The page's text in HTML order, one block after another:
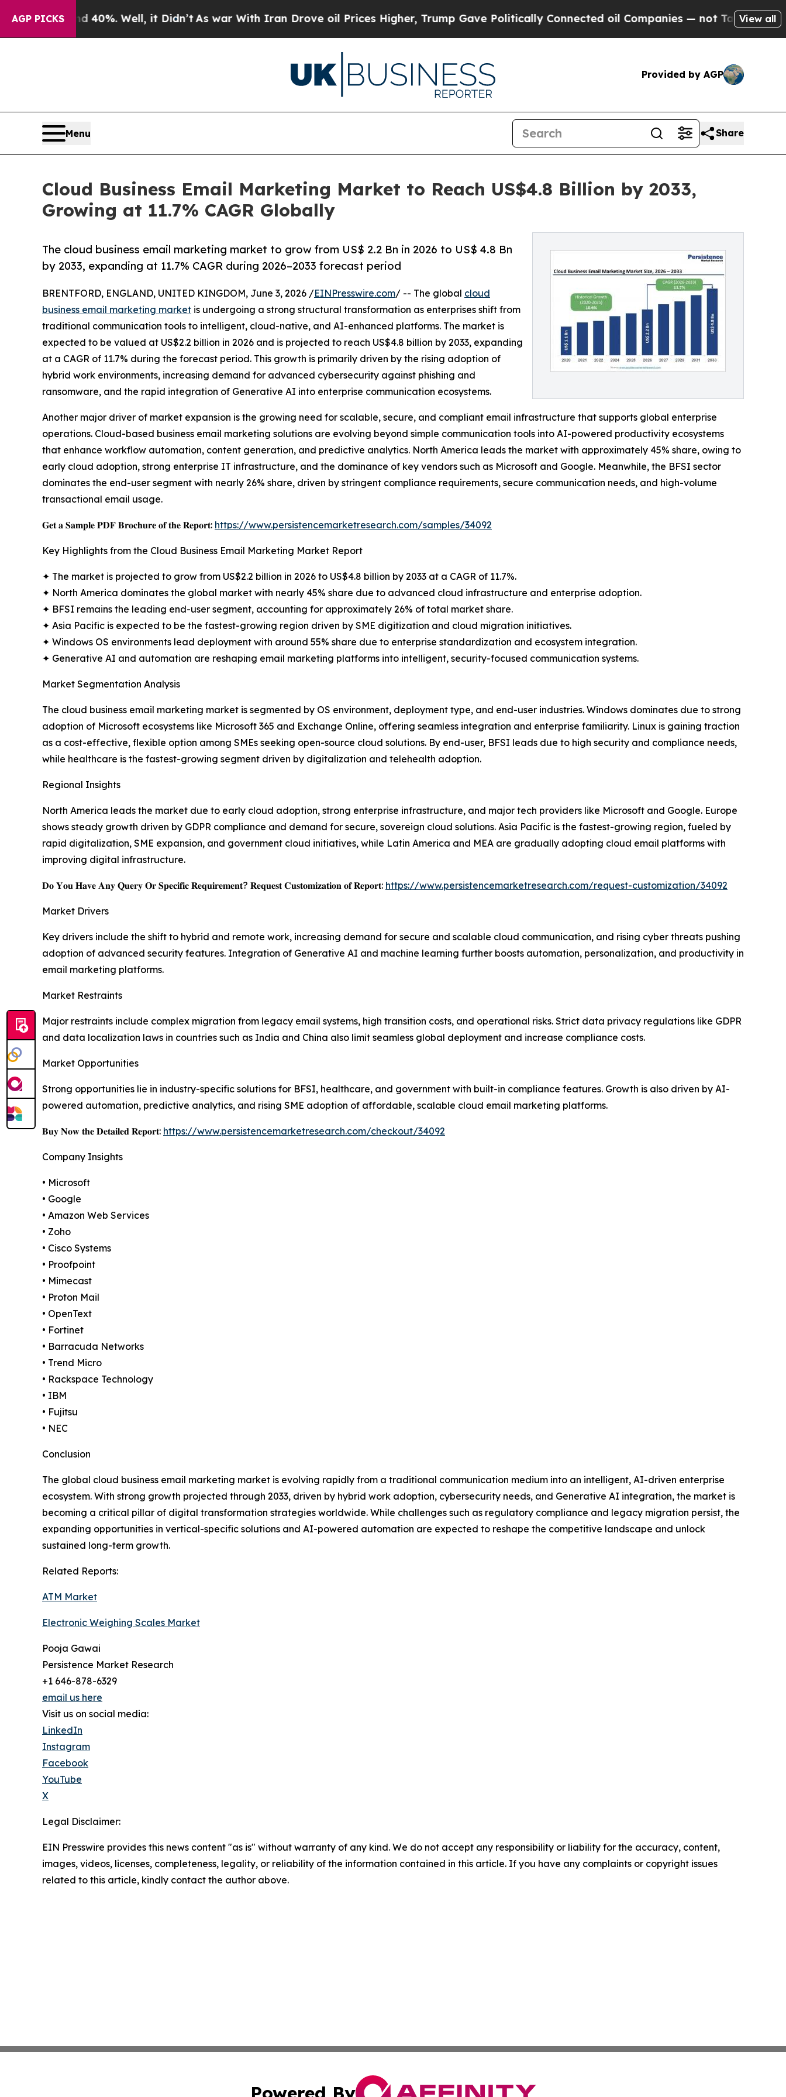
AGP PICKS
40%. Well, it Didn’tAs war With Iran Drove oil Prices Higher, Trump Gave Politically Connected oil Companies — not Taxpayers — theView all
Provided by AGP
Menu Share
Cloud Business Email Marketing Market to Reach US$4.8 Billion by 2033,
Growing at 11.7% CAGR Globally
The cloud business email marketing market to grow from US$ 2.2 Bn in 2026 to US$ 4.8 Bn
by 2033, expanding at 11.7% CAGR during 2026–2033 forecast period
BRENTFORD, ENGLAND, UNITED KINGDOM, June 3, 2026 /EINPresswire.com/ -- The global cloud
business email marketing market is undergoing a strong structural transformation as enterprises shift from
traditional communication tools to intelligent, cloud-native, and AI-enhanced platforms. The market is
expected to be valued at US$2.2 billion in 2026 and is projected to reach US$4.8 billion by 2033, expanding
at a CAGR of 11.7% during the forecast period. This growth is primarily driven by the rising adoption of
hybrid work environments, increasing demand for advanced cybersecurity against phishing and
ransomware, and the rapid integration of Generative AI into enterprise communication ecosystems.
Another major driver of market expansion is the growing need for scalable, secure, and compliant email infrastructure that supports global enterprise
operations. Cloud-based business email marketing solutions are evolving beyond simple communication tools into AI-powered productivity ecosystems
that enhance workflow automation, content generation, and predictive analytics. North America leads the market with approximately 45% share, owing to
early cloud adoption, strong enterprise IT infrastructure, and the dominance of key vendors such as Microsoft and Google. Meanwhile, the BFSI sector
dominates the end-user segment with nearly 26% share, driven by stringent compliance requirements, secure communication needs, and high-volume
transactional email usage.
𝐆𝐞𝐭 𝐚 𝐒𝐚𝐦𝐩𝐥𝐞 𝐏𝐃𝐅 𝐁𝐫𝐨𝐜𝐡𝐮𝐫𝐞 𝐨𝐟 𝐭𝐡𝐞 𝐑𝐞𝐩𝐨𝐫𝐭: https://www.persistencemarketresearch.com/samples/34092
Key Highlights from the Cloud Business Email Marketing Market Report
✦ The market is projected to grow from US$2.2 billion in 2026 to US$4.8 billion by 2033 at a CAGR of 11.7%.
✦ North America dominates the global market with nearly 45% share due to advanced cloud infrastructure and enterprise adoption.
✦ BFSI remains the leading end-user segment, accounting for approximately 26% of total market share.
✦ Asia Pacific is expected to be the fastest-growing region driven by SME digitization and cloud migration initiatives.
✦ Windows OS environments lead deployment with around 55% share due to enterprise standardization and ecosystem integration.
✦ Generative AI and automation are reshaping email marketing platforms into intelligent, security-focused communication systems.
Market Segmentation Analysis
The cloud business email marketing market is segmented by OS environment, deployment type, and end-user industries. Windows dominates due to strong
adoption of Microsoft ecosystems like Microsoft 365 and Exchange Online, offering seamless integration and enterprise familiarity. Linux is gaining traction
as a cost-effective, flexible option among SMEs seeking open-source cloud solutions. By end-user, BFSI leads due to high security and compliance needs,
while healthcare is the fastest-growing segment driven by digitalization and telehealth adoption.
Regional Insights
North America leads the market due to early cloud adoption, strong enterprise infrastructure, and major tech providers like Microsoft and Google. Europe
shows steady growth driven by GDPR compliance and demand for secure, sovereign cloud solutions. Asia Pacific is the fastest-growing region, fueled by
rapid digitalization, SME expansion, and government cloud initiatives, while Latin America and MEA are gradually adopting cloud email platforms with
improving digital infrastructure.
𝐃𝐨 𝐘𝐨𝐮 𝐇𝐚𝐯𝐞 𝐀𝐧𝐲 𝐐𝐮𝐞𝐫𝐲 𝐎𝐫 𝐒𝐩𝐞𝐜𝐢𝐟𝐢𝐜 𝐑𝐞𝐪𝐮𝐢𝐫𝐞𝐦𝐞𝐧𝐭? 𝐑𝐞𝐪𝐮𝐞𝐬𝐭 𝐂𝐮𝐬𝐭𝐨𝐦𝐢𝐳𝐚𝐭𝐢𝐨𝐧 𝐨𝐟 𝐑𝐞𝐩𝐨𝐫𝐭: https://www.persistencemarketresearch.com/request-customization/34092
Market Drivers
Key drivers include the shift to hybrid and remote work, increasing demand for secure and scalable cloud communication, and rising cyber threats pushing
adoption of advanced security features. Integration of Generative AI and machine learning further boosts automation, personalization, and productivity in
email marketing platforms.
Market Restraints
Major restraints include complex migration from legacy email systems, high transition costs, and operational risks. Strict data privacy regulations like GDPR
and data localization laws in countries such as India and China also limit seamless global deployment and increase compliance costs.
Market Opportunities
Strong opportunities lie in industry-specific solutions for BFSI, healthcare, and government with built-in compliance features. Growth is also driven by AI-
powered automation, predictive analytics, and rising SME adoption of affordable, scalable cloud email marketing platforms.
𝐁𝐮𝐲 𝐍𝐨𝐰 𝐭𝐡𝐞 𝐃𝐞𝐭𝐚𝐢𝐥𝐞𝐝 𝐑𝐞𝐩𝐨𝐫𝐭: https://www.persistencemarketresearch.com/checkout/34092
Company Insights
• Microsoft
• Google
• Amazon Web Services
• Zoho
• Cisco Systems
• Proofpoint
• Mimecast
• Proton Mail
• OpenText
• Fortinet
• Barracuda Networks
• Trend Micro
• Rackspace Technology
• IBM
• Fujitsu
• NEC
Conclusion
The global cloud business email marketing market is evolving rapidly from a traditional communication medium into an intelligent, AI-driven enterprise
ecosystem. With strong growth projected through 2033, driven by hybrid work adoption, cybersecurity needs, and Generative AI integration, the market is
becoming a critical pillar of digital transformation strategies worldwide. While challenges such as regulatory compliance and legacy migration persist, the
expanding opportunities in vertical-specific solutions and AI-powered automation are expected to reshape the competitive landscape and unlock
sustained long-term growth.
Related Reports:
ATM Market
Electronic Weighing Scales Market
Pooja Gawai
Persistence Market Research
+1 646-878-6329
email us here
Visit us on social media:
LinkedIn
Instagram
Facebook
YouTube
X
Legal Disclaimer:
EIN Presswire provides this news content "as is" without warranty of any kind. We do not accept any responsibility or liability for the accuracy, content,
images, videos, licenses, completeness, legality, or reliability of the information contained in this article. If you have any complaints or copyright issues
related to this article, kindly contact the author above.